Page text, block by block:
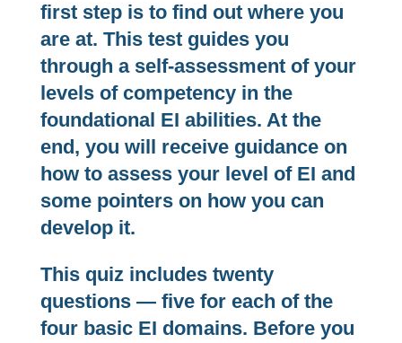
first step is to find out where you
are at. This test guides you
through a self-assessment of your
levels of competency in the
foundational EI abilities. At the
end, you will receive guidance on
how to assess your level of EI and
some pointers on how you can
develop it.
This quiz includes twenty
questions — five for each of the
four basic EI domains. Before you